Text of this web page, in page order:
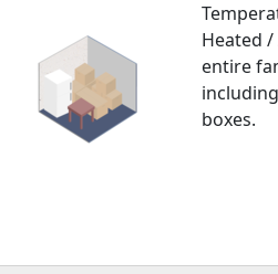
Heated
entire
boxes.